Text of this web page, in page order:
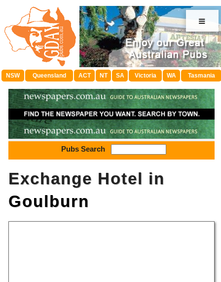
≡
NSW Queensland ACT NT SA Victoria WA Tasmania
Pubs Search
Exchange Hotel in
Goulburn